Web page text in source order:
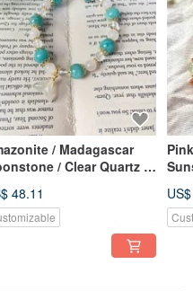
/ Madagascar
/ Clear Quartz /
48.11
off